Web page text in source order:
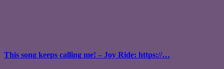
This song keeps calling me! – Joy Ride: https://…